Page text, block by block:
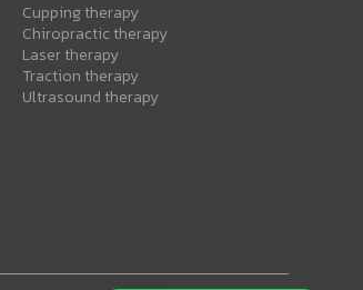
Cupping therapy
Chiropractic therapy
Laser therapy
Traction therapy
Ultrasound therapy